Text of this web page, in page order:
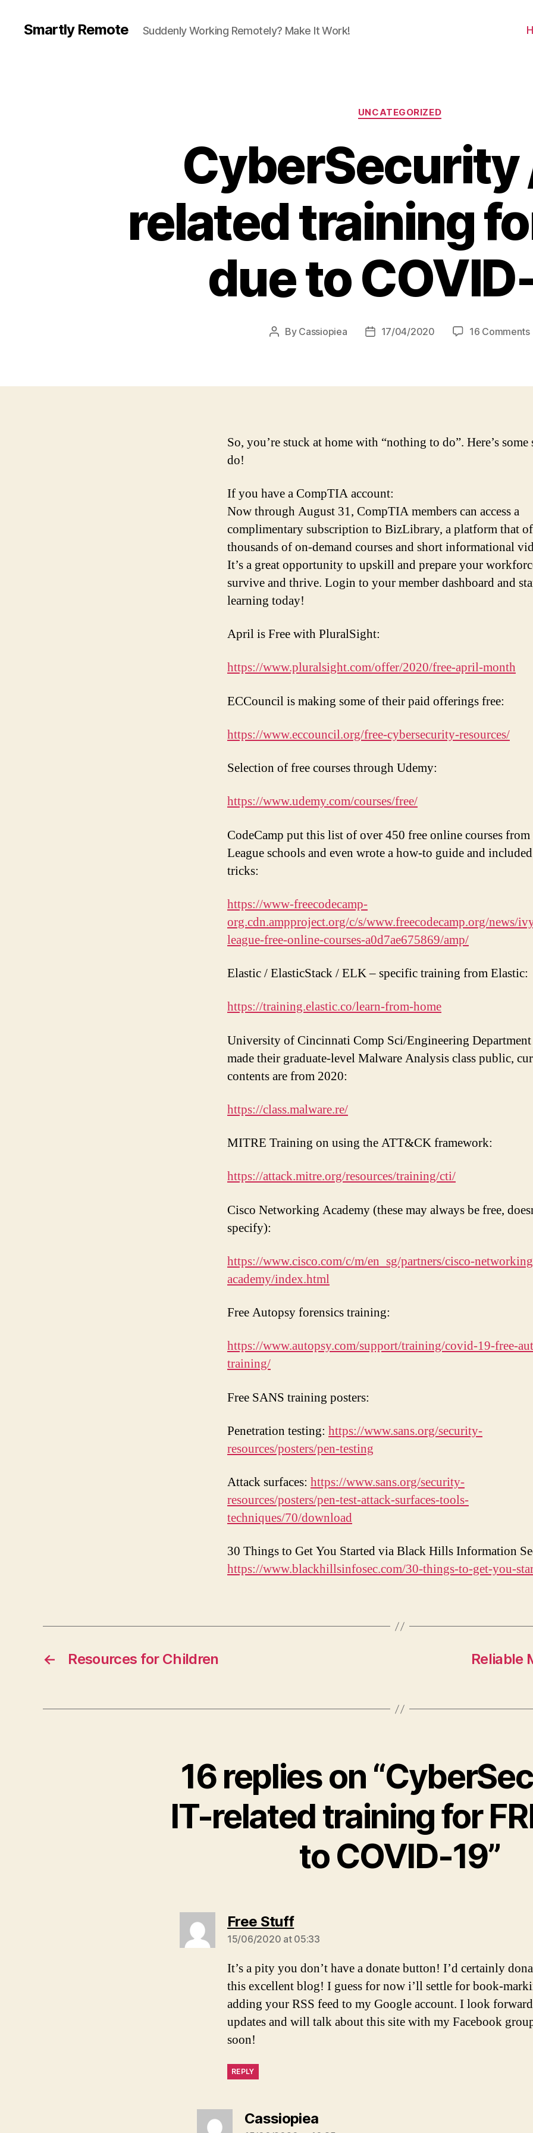
Smartly Remote Suddenly Working Remotely? Make It Work!
Categories
UNCATEGORIZED
CyberSecurity
related training
due to
Post
By Cassiopiea
Post17/04/2020 16 Comments
So, you’re stuck at home with “nothing to do”. Here’s
do!
If you have a CompTIA account:
Now through August 31, CompTIA members can access a
complimentary subscription to BizLibrary, a platform that
thousands of on-demand courses and short informational
It’s a great opportunity to upskill and prepare your
survive and thrive. Login to your member dashboard and
learning today!
April is Free with PluralSight:
https://www.pluralsight.com/offer/2020/free-april-month
ECCouncil is making some of their paid offerings free:
https://www.eccouncil.org/free-cybersecurity-resources/
Selection of free courses through Udemy:
https://www.udemy.com/courses/free/
CodeCamp put this list of over 450 free online courses
League schools and even wrote a how-to guide and
tricks:
https://www-freecodecamp-
org.cdn.ampproject.org/c/s/www.freecodecamp.org/news/
league-free-online-courses-a0d7ae675869/amp/
Elastic / ElasticStack / ELK – specific training from Elastic:
https://training.elastic.co/learn-from-home
University of Cincinnati Comp Sci/Engineering
made their graduate-level Malware Analysis class public,
contents are from 2020:
https://class.malware.re/
MITRE Training on using the ATT&CK framework:
https://attack.mitre.org/resources/training/cti/
Cisco Networking Academy (these may always be free,
specify):
https://www.cisco.com/c/m/en_sg/partners/cisco-
academy/index.html
Free Autopsy forensics training:
https://www.autopsy.com/support/training/covid-19-free-
training/
Free SANS training posters:
Penetration testing: https://www.sans.org/security-
resources/posters/pen-testing
Attack surfaces: https://www.sans.org/security-
resources/posters/pen-test-attack-surfaces-tools-
techniques/70/download
30 Things to Get You Started via Black Hills Information
https://www.blackhillsinfosec.com/30-things-to-get-you-
← Resources for Children
Reliable
16 replies on
IT-related training for
to COVID-19”
Free Stuffsays:
15/06/2020 at 05:33
It’s a pity you don’t have a donate button! I’d certainly
this excellent blog! I guess for now i’ll settle for book-
adding your RSS feed to my Google account. I look
updates and will talk about this site with my Facebook
soon!
REPLY
Cassiopieasays: